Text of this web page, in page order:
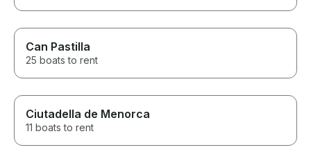
Can Pastilla
25 boats to rent
Ciutadella de Menorca
11 boats to rent